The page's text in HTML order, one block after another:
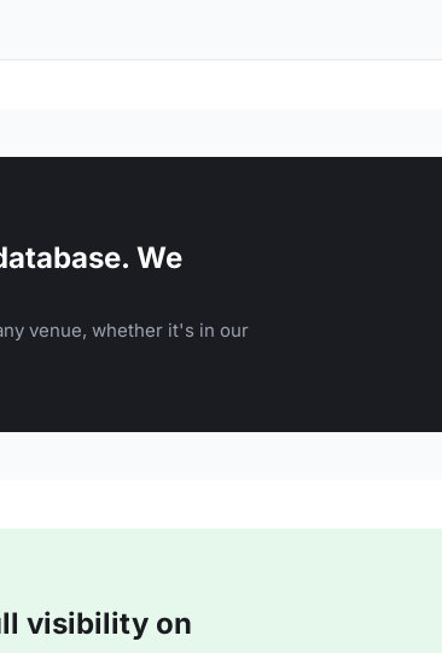
We
venue, whether it's in our
visibility on